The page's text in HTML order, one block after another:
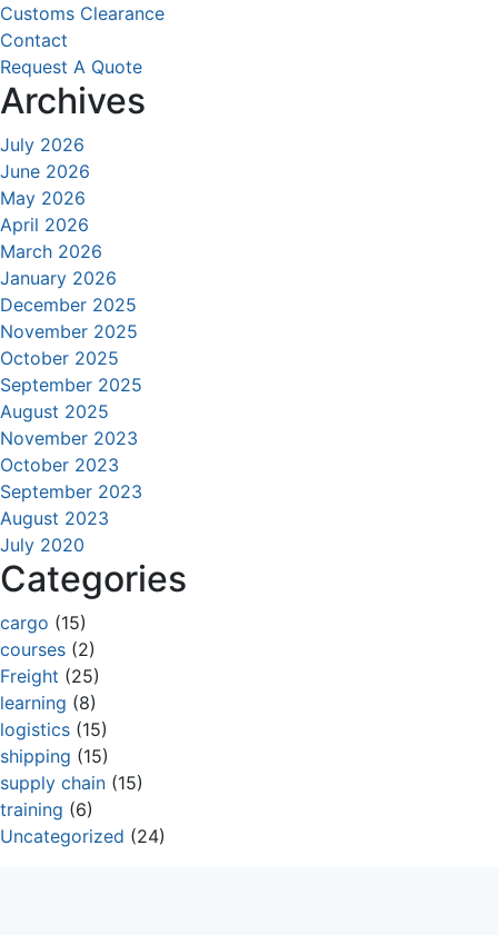
Customs Clearance
Contact
Request A Quote
Archives
July 2026
June 2026
May 2026
April 2026
March 2026
January 2026
December 2025
November 2025
October 2025
September 2025
August 2025
November 2023
October 2023
September 2023
August 2023
July 2020
Categories
cargo (15)
courses (2)
Freight (25)
learning (8)
logistics (15)
shipping (15)
supply chain (15)
training (6)
Uncategorized (24)